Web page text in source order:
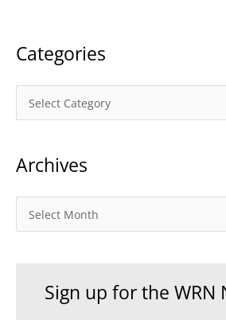
Categories
a
e
r
Archives
r
Sign up for the WRN